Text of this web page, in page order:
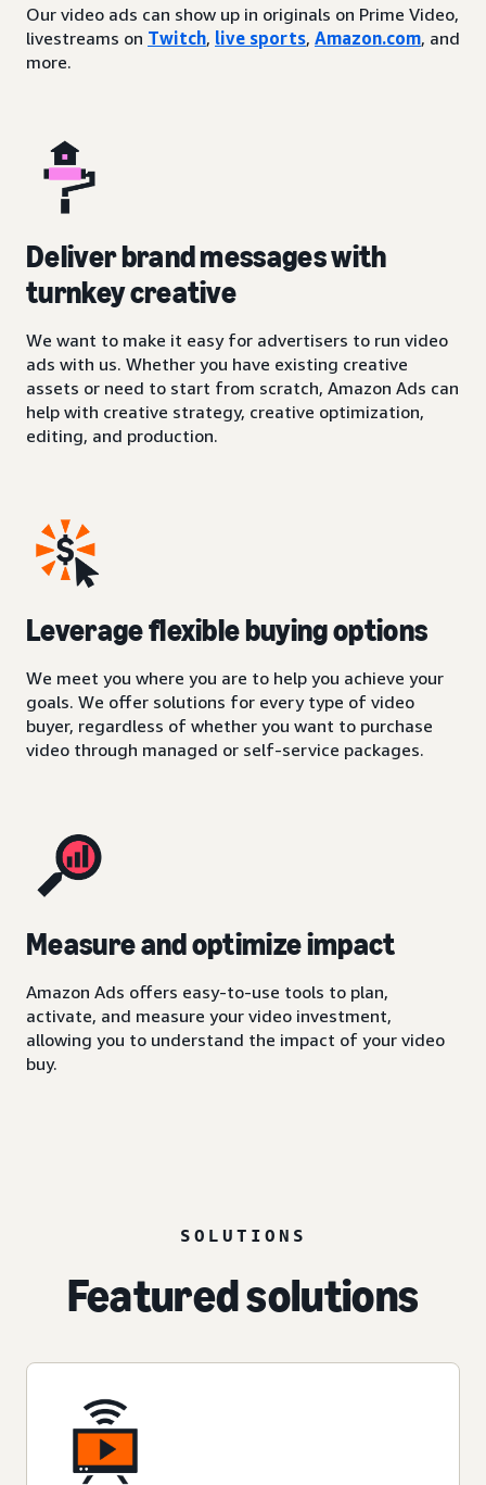
Our video ads can show up in originals on Prime Video,
livestreams on Twitch, live sports, Amazon.com, and
more.
Deliver brand messages with
turnkey creative
We want to make it easy for advertisers to run video
ads with us. Whether you have existing creative
assets or need to start from scratch, Amazon Ads can
help with creative strategy, creative optimization,
editing, and production.
Leverage flexible buying options
We meet you where you are to help you achieve your
goals. We offer solutions for every type of video
buyer, regardless of whether you want to purchase
video through managed or self-service packages.
Measure and optimize impact
Amazon Ads offers easy-to-use tools to plan,
activate, and measure your video investment,
allowing you to understand the impact of your video
buy.
SOLUTIONS
Featured solutions